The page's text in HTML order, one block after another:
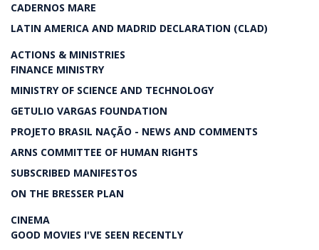
CADERNOS MARE
LATIN AMERICA AND MADRID DECLARATION (CLAD)
ACTIONS & MINISTRIES
FINANCE MINISTRY
MINISTRY OF SCIENCE AND TECHNOLOGY
GETULIO VARGAS FOUNDATION
PROJETO BRASIL NAÇÃO - NEWS AND COMMENTS
ARNS COMMITTEE OF HUMAN RIGHTS
SUBSCRIBED MANIFESTOS
ON THE BRESSER PLAN
CINEMA
GOOD MOVIES I'VE SEEN RECENTLY